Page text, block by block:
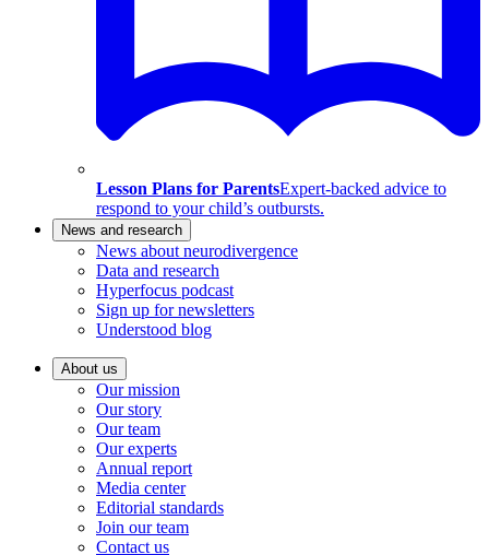
Lesson Plans for ParentsExpert-backed advice to
respond to your child’s outbursts.
News and research
News about neurodivergence
Data and research
Hyperfocus podcast
Sign up for newsletters
Understood blog
About us
Our mission
Our story
Our team
Our experts
Annual report
Media center
Editorial standards
Join our team
Contact us